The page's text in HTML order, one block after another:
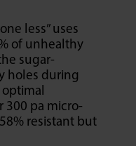
less” uses
of unhealthy
sugar-
holes during
optimal
300 pa micro-
resistant but